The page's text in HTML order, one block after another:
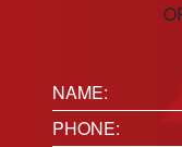
Name:
(Required)
Phone(Required)